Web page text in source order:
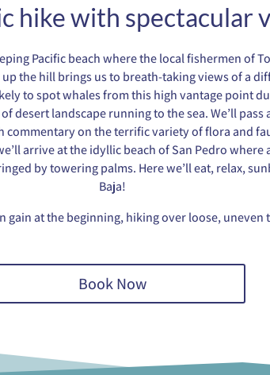
hike with spectacular
Pacific beach where the local fishermen of
the hill brings us to breath-taking views of a
to spot whales from this high vantage point
landscape running to the sea. We’ll
on the terrific variety of flora and
arrive at the idyllic beach of San Pedro
by towering palms. Here we’ll eat, relax,
Baja!
gain at the beginning, hiking over loose,
Book Now